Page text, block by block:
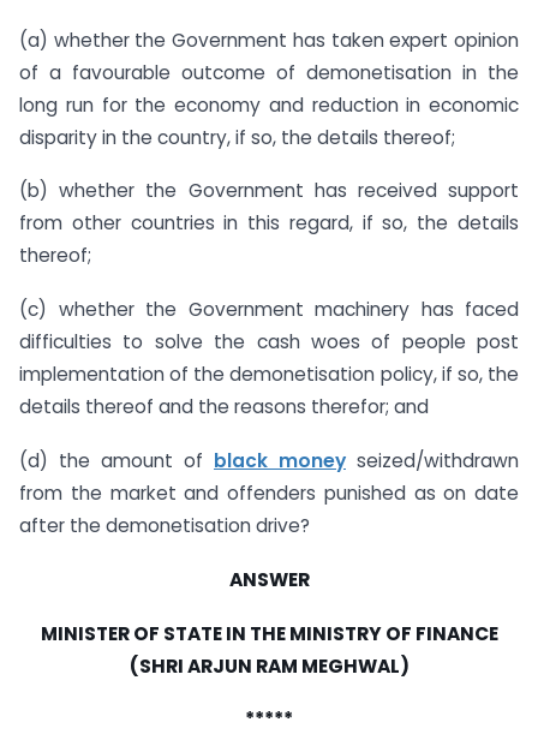
(a) whether the Government has taken expert opinion
of a favourable outcome of demonetisation in the
long run for the economy and reduction in economic
disparity in the country, if so, the details thereof;
(b) whether the Government has received support
from other countries in this regard, if so, the details
thereof;
(c) whether the Government machinery has faced
difficulties to solve the cash woes of people post
implementation of the demonetisation policy, if so, the
details thereof and the reasons therefor; and
(d) the amount of black money seized/withdrawn
from the market and offenders punished as on date
after the demonetisation drive?
ANSWER
MINISTER OF STATE IN THE MINISTRY OF FINANCE
(SHRI ARJUN RAM MEGHWAL)
*****